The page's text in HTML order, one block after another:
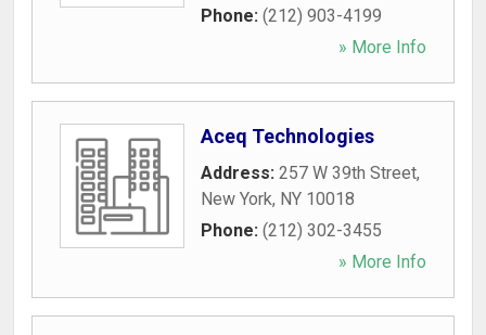
Phone: (212) 903-4199
» More Info
Aceq Technologies
Address: 257 W 39th Street,
New York, NY 10018
Phone: (212) 302-3455
» More Info